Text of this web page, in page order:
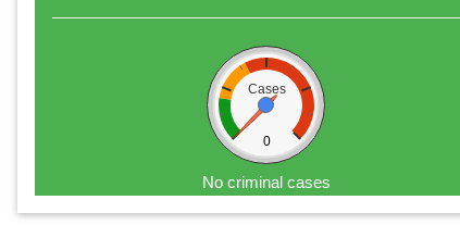
Cases
0
No criminal cases